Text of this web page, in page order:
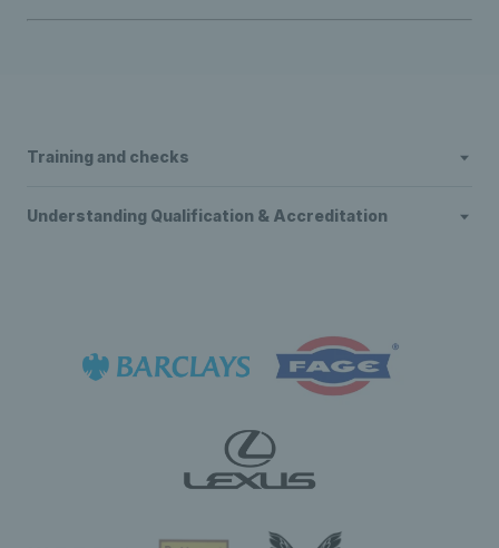
Training and checks
Understanding Qualification & Accreditation